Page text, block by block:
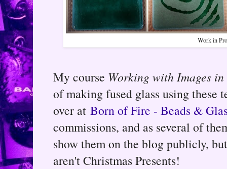
Work in
My course Working with Images in
of making fused glass using these
over at Born of Fire - Beads &
commissions, and as several of
show them on the blog publicly,
aren't Christmas Presents!